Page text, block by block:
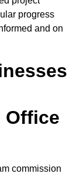
progress
and on
Office
commission